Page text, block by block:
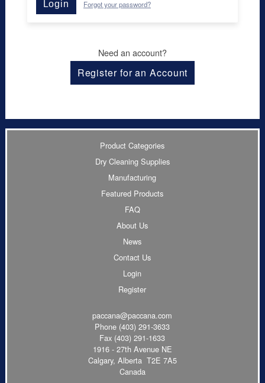
Login Forgot your password?
Need an account?
Register for an Account
Product Categories
Dry Cleaning Supplies
Manufacturing
Featured Products
FAQ
About Us
News
Contact Us
Login
Register
paccana@paccana.com
Phone (403) 291-3633
Fax (403) 291-1633
1916 - 27th Avenue NE
Calgary, Alberta T2E 7A5
Canada